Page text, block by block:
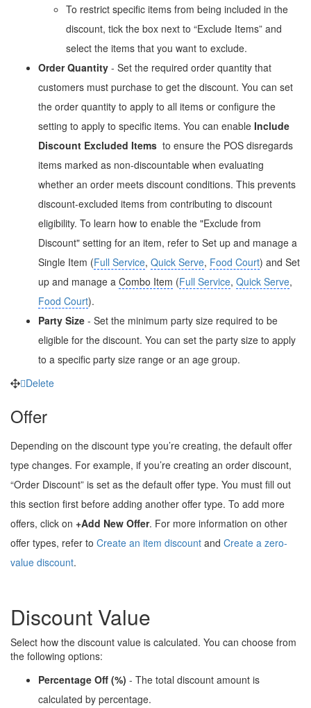
To restrict specific items from being included in the
discount, tick the box next to “Exclude Items” and
select the items that you want to exclude.
Order Quantity - Set the required order quantity that
customers must purchase to get the discount. You can set
the order quantity to apply to all items or configure the
setting to apply to specific items. You can enable Include
Discount Excluded Items to ensure the POS disregards
items marked as non-discountable when evaluating
whether an order meets discount conditions. This prevents
discount-excluded items from contributing to discount
eligibility. To learn how to enable the "Exclude from
Discount" setting for an item, refer to Set up and manage a
Single Item (Full Service, Quick Serve, Food Court) and Set
up and manage a Combo Item (Full Service, Quick Serve,
Food Court).
Party Size - Set the minimum party size required to be
eligible for the discount. You can set the party size to apply
to a specific party size range or an age group.
Delete
Offer
Depending on the discount type you’re creating, the default offer
type changes. For example, if you’re creating an order discount,
“Order Discount” is set as the default offer type. You must fill out
this section first before adding another offer type. To add more
offers, click on +Add New Offer. For more information on other
offer types, refer to Create an item discount and Create a zero-
value discount.
Discount Value
Select how the discount value is calculated. You can choose from
the following options:
Percentage Off (%) - The total discount amount is
calculated by percentage.